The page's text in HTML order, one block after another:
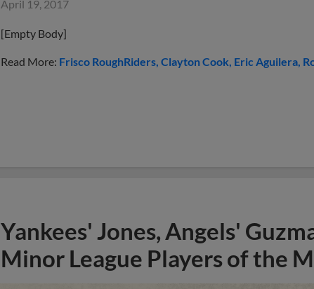
April 19, 2017
[Empty Body]
Read More: Frisco RoughRiders Clayton Cook Eric Aguilera
Yankees' Jones, Angels'
Minor League Players of the